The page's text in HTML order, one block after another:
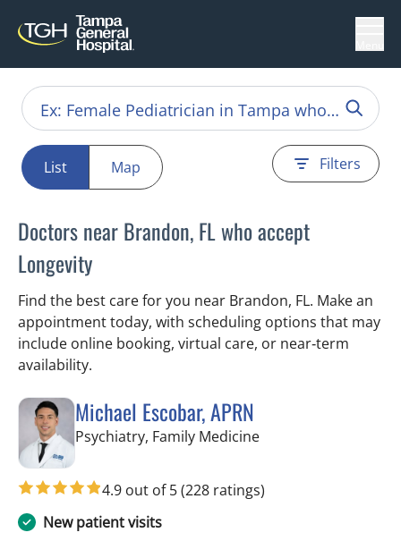
List Map Filters
Doctors near Brandon, FL who accept
Longevity
Find the best care for you near Brandon, FL. Make an
appointment today, with scheduling options that may
include online booking, virtual care, or near‑term
availability.
Michael Escobar, APRN
Psychiatry, Family Medicinein Brandon, FL
4.9 out of 5(228 ratings)
New patient visits